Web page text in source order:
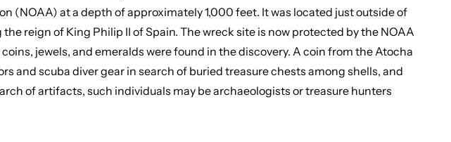
at a depth of approximately 1,000 feet. It was located just outside of
reign of King Philip II of Spain. The wreck site is now protected by the NOAA
jewels, and emeralds were found in the discovery. A coin from the Atocha
and scuba diver gear in search of buried treasure chests among shells, and
of artifacts, such individuals may be archaeologists or treasure hunters